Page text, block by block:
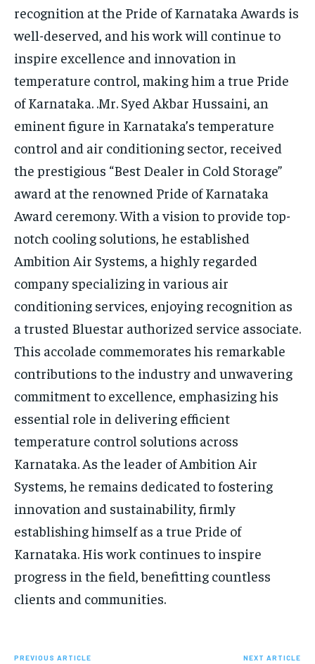
recognition at the Pride of Karnataka Awards is
well-deserved, and his work will continue to
inspire excellence and innovation in
temperature control, making him a true Pride
of Karnataka. .Mr. Syed Akbar Hussaini, an
eminent figure in Karnataka’s temperature
control and air conditioning sector, received
the prestigious “Best Dealer in Cold Storage”
award at the renowned Pride of Karnataka
Award ceremony. With a vision to provide top-
notch cooling solutions, he established
Ambition Air Systems, a highly regarded
company specializing in various air
conditioning services, enjoying recognition as
a trusted Bluestar authorized service associate.
This accolade commemorates his remarkable
contributions to the industry and unwavering
commitment to excellence, emphasizing his
essential role in delivering efficient
temperature control solutions across
Karnataka. As the leader of Ambition Air
Systems, he remains dedicated to fostering
innovation and sustainability, firmly
establishing himself as a true Pride of
Karnataka. His work continues to inspire
progress in the field, benefitting countless
clients and communities.
PREVIOUS ARTICLE NEXT ARTICLE